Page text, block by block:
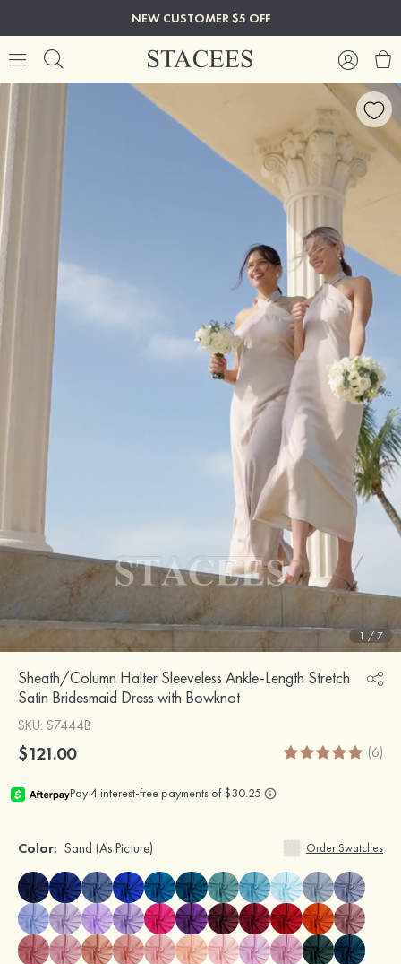
NEW CUSTOMER $5 OFF
1/7
Sheath/Column Halter Sleeveless Ankle-Length Stretch
Satin Bridesmaid Dress with Bowknot
SKU: S7444B
$121.00 (6)
Color: Sand (As Picture) Order Swatches